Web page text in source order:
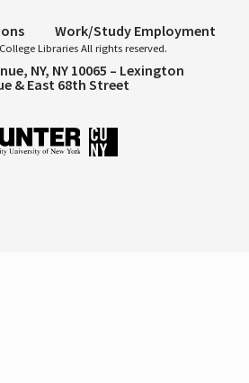
Work/Study Employment
Libraries All rights reserved.
NY, NY 10065 – Lexington
& East 68th Street